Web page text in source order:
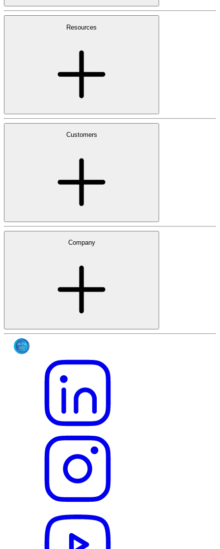
Resources
Customers
Company